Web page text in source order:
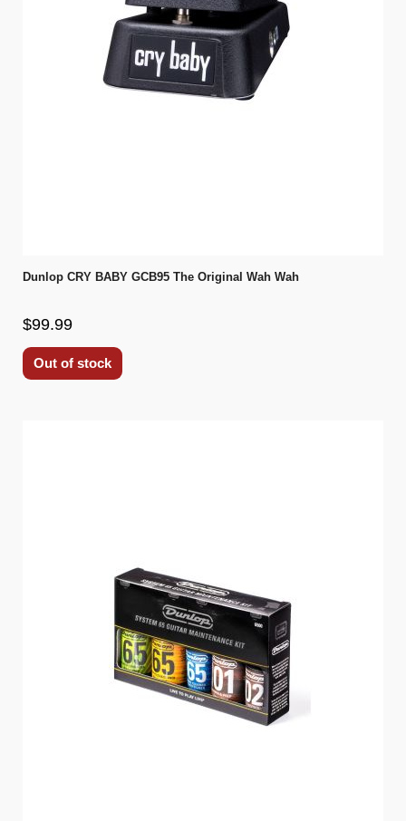
Dunlop CRY BABY GCB95 The Original Wah Wah
$99.99
Out of stock